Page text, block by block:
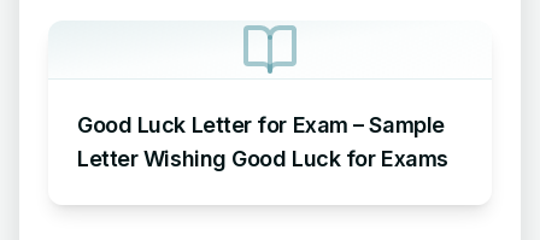
Good Luck Letter for Exam – Sample
Letter Wishing Good Luck for Exams